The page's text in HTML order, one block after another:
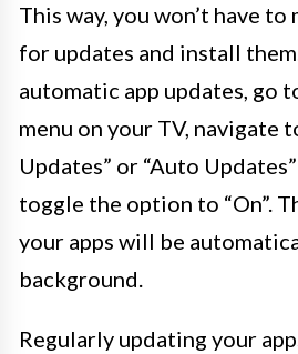
This way, you won’t have to
for updates and install
automatic app updates, go
menu on your TV, navigate
Updates” or “Auto
toggle the option to “On”.
your apps will be
background.
Regularly updating your